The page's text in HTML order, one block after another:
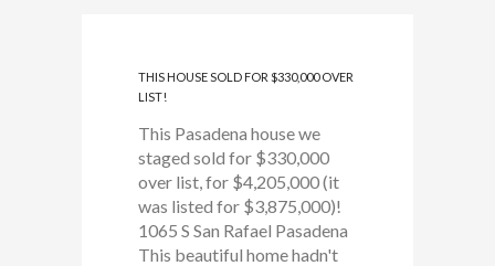
THIS HOUSE SOLD FOR $330,000 OVER
LIST!
This Pasadena house we
staged sold for $330,000
over list, for $4,205,000 (it
was listed for $3,875,000)!
1065 S San Rafael Pasadena
This beautiful home hadn't